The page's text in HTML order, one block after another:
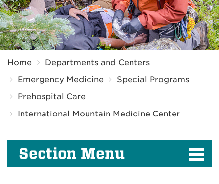
Home
Departments and Centers
Emergency Medicine
Special Programs
Prehospital Care
International Mountain Medicine Center
Section Menu